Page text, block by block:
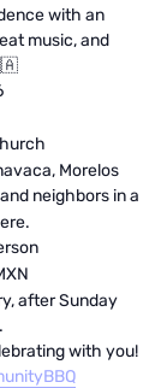
with an
music, and
Morelos
neighbors in a
after Sunday
with you!